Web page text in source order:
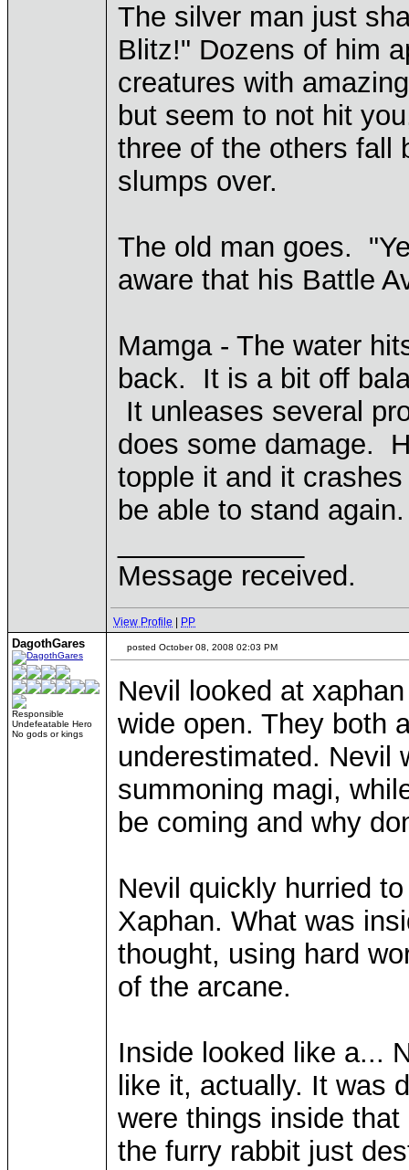
The silver man just
Blitz!" Dozens of him
creatures with
but seem to not hit
three of the others fall
slumps over.
The old man goes.
aware that his Battle
Mamga - The water
back. It is a bit off
It unleases several
does some damage.
topple it and it
be able to stand again.
Message received.
View Profile PP
DagothGares
Responsible
Undefeatable Hero
No gods or kings
posted October 08, 2008 02:03 PM
Nevil looked at
wide open. They both
underestimated. Nevil
summoning magi,
be coming and why
Nevil quickly hurried
Xaphan. What was
thought, using hard
of the arcane.
Inside looked like a...
like it, actually. It was
were things inside
the furry rabbit just